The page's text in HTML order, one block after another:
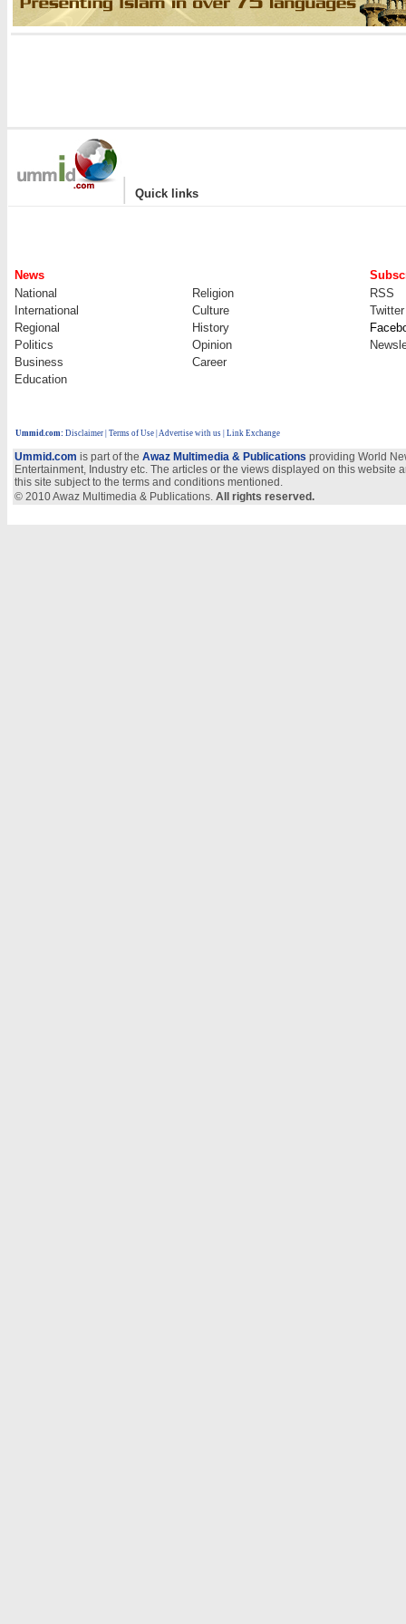
| Quick links
News
National
Religion
RSS
International
Culture
Twitter
Regional
History
Politics
Opinion
Business
Career
Education
Ummid.com: Disclaimer Terms of Use Advertise with us | Link Exchange
Ummid.com is part of the Awaz Multimedia & Publications providing World
Entertainment, Industry etc. The articles or the views displayed on this
this site subject to the terms and conditions mentioned.
© 2010 Awaz Multimedia & Publications. All rights reserved.